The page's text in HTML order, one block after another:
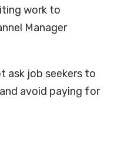
work to
Manager
ask job seekers to
avoid paying for